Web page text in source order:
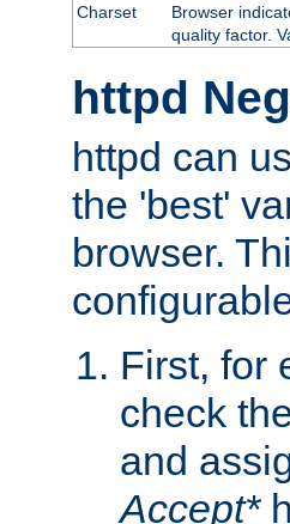
Charset
Browser
quality factor.
httpd
httpd can
the 'best'
browser.
First, for
check
and
Accept*